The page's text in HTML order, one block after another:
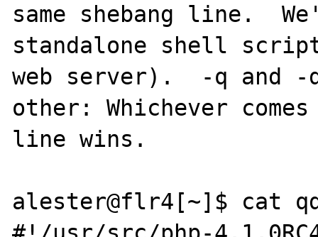
same shebang line.
standalone shell
web server).  -q and -
other: Whichever
line wins.
alester@flr4[~]$ cat